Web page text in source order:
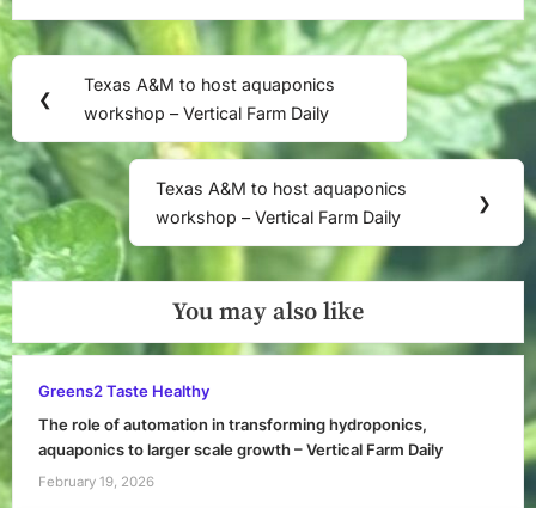
Post
navigation
❮
Previous
Post:
Texas A&M to host aquaponics
workshop – Vertical Farm Daily
Next
Post:
Texas A&M to host aquaponics
workshop – Vertical Farm Daily
❯
You may also like
Greens2 Taste Healthy
The role of automation in transforming hydroponics,
aquaponics to larger scale growth – Vertical Farm Daily
February 19, 2026